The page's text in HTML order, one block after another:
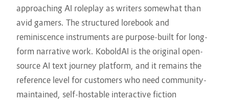
approaching AI roleplay as writers somewhat than
avid gamers. The structured lorebook and
reminiscence instruments are purpose-built for long-
form narrative work. KoboldAI is the original open-
source AI text journey platform, and it remains the
reference level for customers who need community-
maintained, self-hostable interactive fiction